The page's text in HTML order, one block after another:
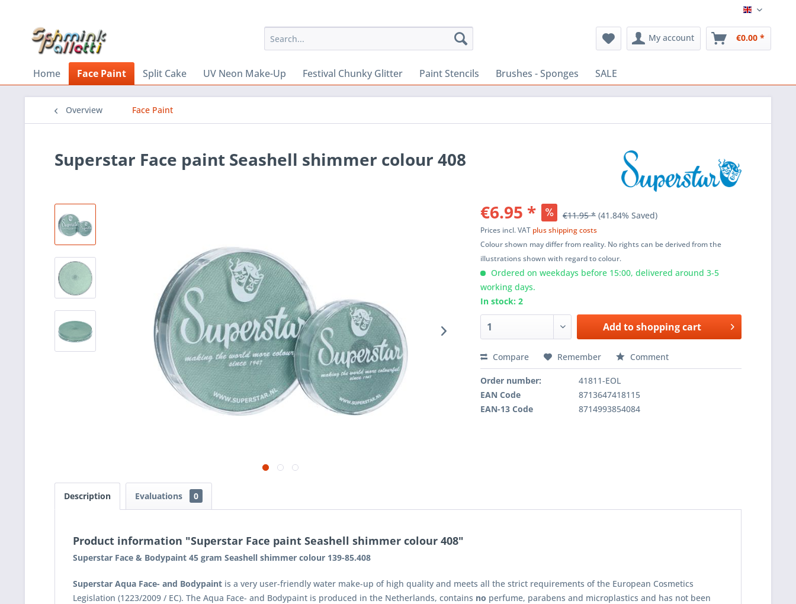
English
My account €0.00 *
Home Face Paint Split Cake UV Neon Make-Up Festival Chunky Glitter Paint Stencils Brushes - Sponges SALE
Overview Face Paint
Superstar Face paint Seashell shimmer colour 408
€6.95 * €11.95 * (41.84% Saved)
Prices incl. VAT plus shipping costs
Colour shown may differ from reality. No rights can be derived from the
illustrations shown with regard to colour.
Ordered on weekdays before 15:00, delivered around 3-5
working days.
In stock: 2
Add toshopping cart
Compare Remember Comment
Order number:
41811-EOL
EAN Code
8713647418115
EAN-13 Code
8714993854084
Description Evaluations 0
Product information "Superstar Face paint Seashell shimmer colour 408"
Superstar Face & Bodypaint 45 gram Seashell shimmer colour 139-85.408
Superstar Aqua Face- and Bodypaint is a very user-friendly water make-up of high quality and meets all the strict requirements of the European Cosmetics
Legislation (1223/2009 / EC). The Aqua Face- and Bodypaint is produced in the Netherlands, contains no perfume, parabens and microplastics and has not been